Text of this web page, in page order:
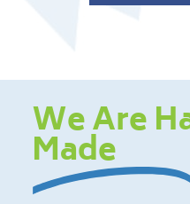
We Are
Made